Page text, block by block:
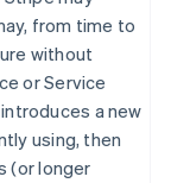
from time to
without
or Service
a new
using, then
(or longer